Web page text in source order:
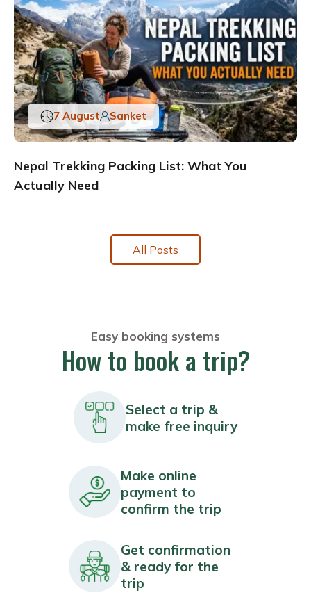
7 August Sanket
Nepal Trekking Packing List: What You
Actually Need
All Posts
Easy booking systems
How to book a trip?
Select a trip &
make free inquiry
Make online
payment to
confirm the trip
Get confirmation
& ready for the
trip